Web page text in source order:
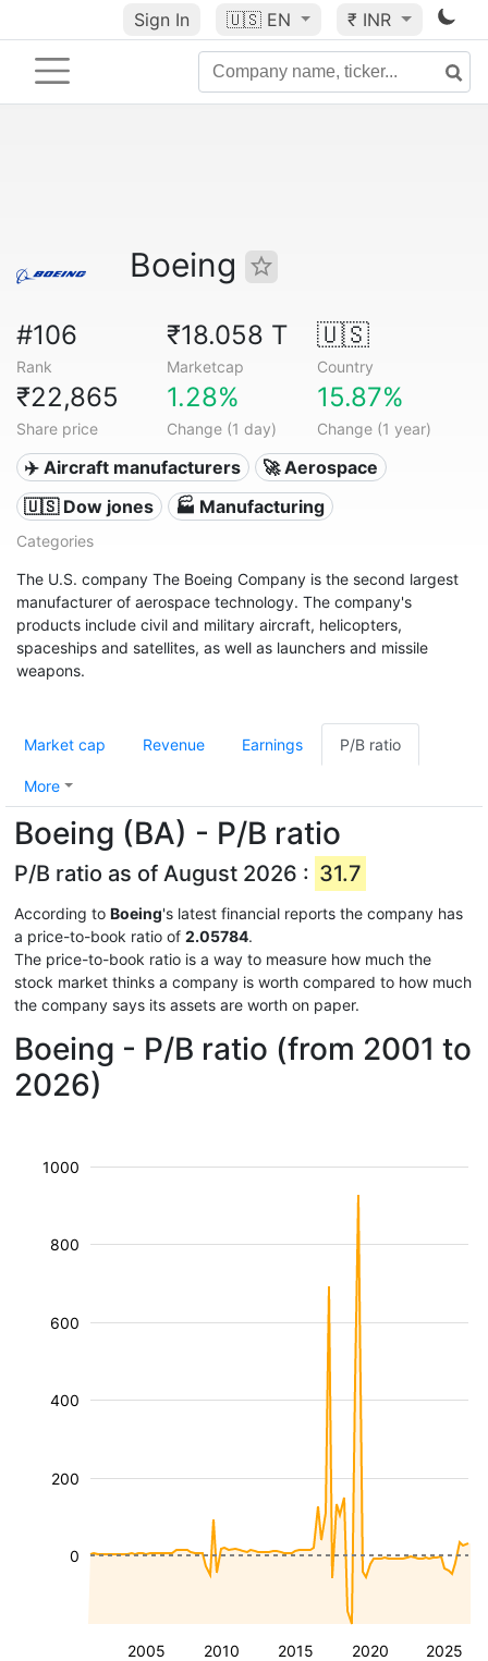
Sign In 🇺🇸 EN ₹ INR
Boeing
#106
Rank
₹18.058 T
Marketcap
🇺🇸
Country
₹22,865
Share price
1.28%
Change (1 day)
15.87%
Change (1 year)
✈️ Aircraft manufacturers
🚀 Aerospace
🇺🇸 Dow jones
🏭 Manufacturing
Categories
The U.S. company The Boeing Company is the second largest
manufacturer of aerospace technology. The company's
products include civil and military aircraft, helicopters,
spaceships and satellites, as well as launchers and missile
weapons.
Market cap Revenue Earnings P/B ratio
More
Boeing (BA) - P/B ratio
P/B ratio as of August 2026 : 31.7
According to Boeing's latest financial reports the company has
a price-to-book ratio of 2.05784.
The price-to-book ratio is a way to measure how much the
stock market thinks a company is worth compared to how much
the company says its assets are worth on paper.
Boeing - P/B ratio (from 2001 to
2026)
2005 2010 2015 2020 2025
200
400
600
800
1000
0